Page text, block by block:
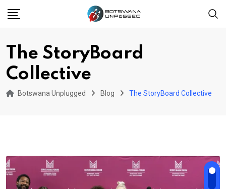
The StoryBoard
Collective
Botswana Unplugged Blog The StoryBoard Collective